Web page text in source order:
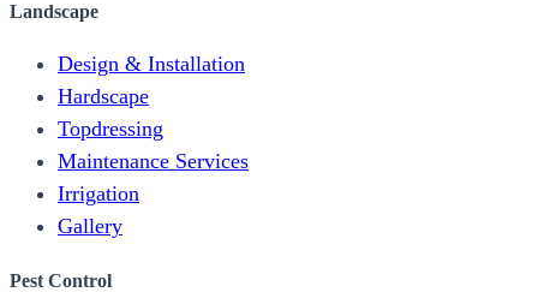
Landscape
Design & Installation
Hardscape
Topdressing
Maintenance Services
Irrigation
Gallery
Pest Control